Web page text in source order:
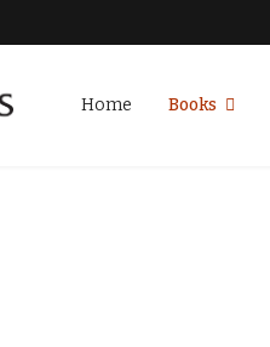
Home Books